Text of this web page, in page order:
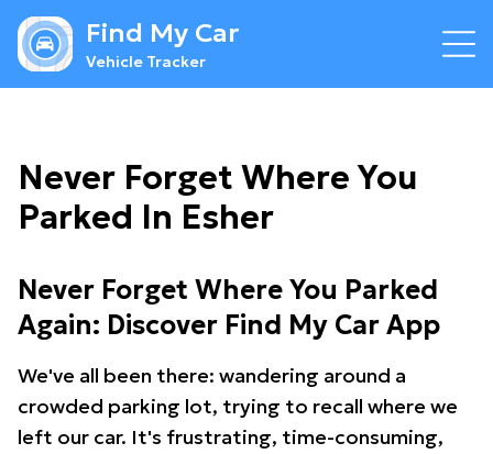
Find My Car
Vehicle Tracker
Never Forget Where You
Parked In Esher
Never Forget Where You Parked
Again: Discover Find My Car App
We've all been there: wandering around a
crowded parking lot, trying to recall where we
left our car. It's frustrating, time-consuming,